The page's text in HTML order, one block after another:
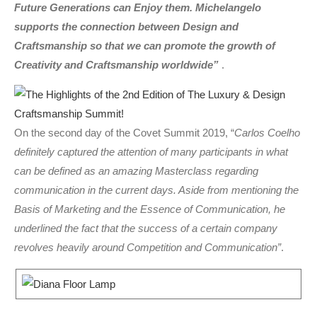
Future Generations can Enjoy them. Michelangelo
supports the connection between Design and
Craftsmanship so that we can promote the growth of
Creativity and Craftsmanship worldwide” .
On the second day of the Covet Summit 2019, “Carlos Coelho
definitely captured the attention of many participants in what
can be defined as an amazing Masterclass regarding
communication in the current days. Aside from mentioning the
Basis of Marketing and the Essence of Communication, he
underlined the fact that the success of a certain company
revolves heavily around Competition and Communication”.